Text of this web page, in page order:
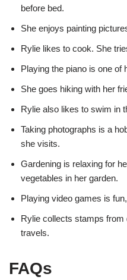
before bed.
She enjoys painting
Rylie likes to cook. She
Playing the piano is one of
She goes hiking with her
Rylie also likes to swim in
Taking photographs is a
she visits.
Gardening is relaxing for
vegetables in her garden.
Playing video games is
Rylie collects stamps
travels.
FAQs